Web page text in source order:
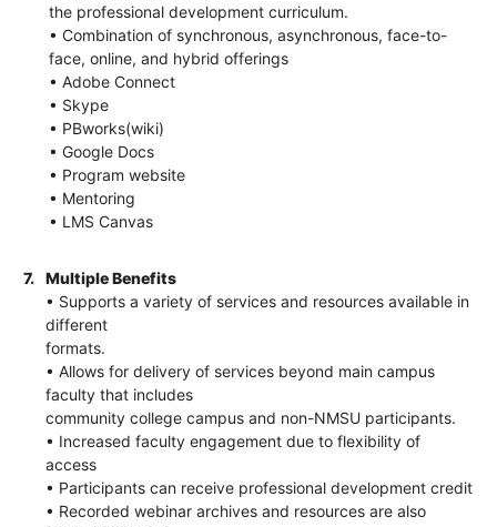
the professional development curriculum.
• Combination of synchronous, asynchronous, face-to-
face, online, and hybrid offerings
• Adobe Connect
• Skype
• PBworks(wiki)
• Google Docs
• Program website
• Mentoring
• LMS Canvas
7.
Multiple Benefits
• Supports a variety of services and resources available in
different
formats.
• Allows for delivery of services beyond main campus
faculty that includes
community college campus and non-NMSU participants.
• Increased faculty engagement due to flexibility of
access
• Participants can receive professional development credit
• Recorded webinar archives and resources are also